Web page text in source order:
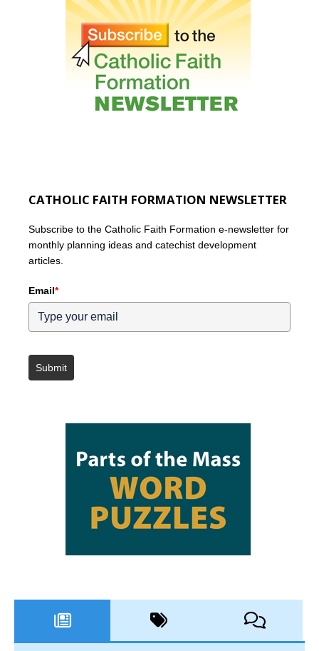
CATHOLIC FAITH FORMATION NEWSLETTER
Subscribe to the Catholic Faith Formation e-newsletter for
monthly planning ideas and catechist development
articles.
Email*
Submit